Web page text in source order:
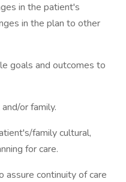
in the patient's
in the plan to other
goals and outcomes to
or family.
family cultural,
for care.
assure continuity of care